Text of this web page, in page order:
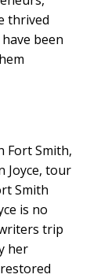
thrived
been
Fort Smith,
Joyce, tour
Smith
is no
trip
her